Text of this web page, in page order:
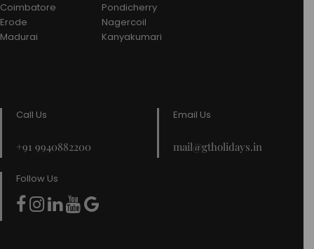
Coimbatore
Erode
Madurai
Pondicherry
Nagercoil
Kanyakumari
Call Us
+91 9940882200
Email Us
mail@gtholidays.in
Follow Us